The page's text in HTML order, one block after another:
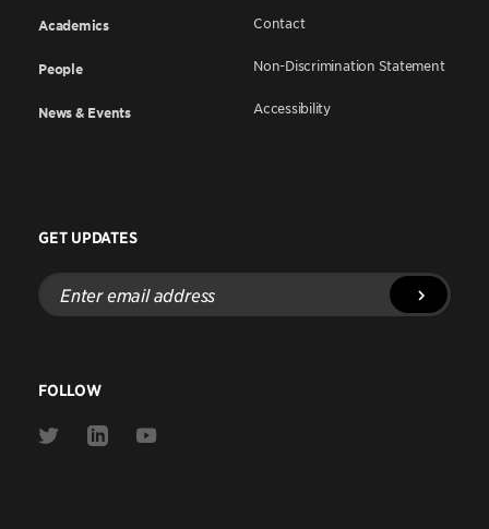
Academics
People
News & Events
Contact
Non-Discrimination Statement
Accessibility
GET UPDATES
Enter
email
address
FOLLOW
Link
Link